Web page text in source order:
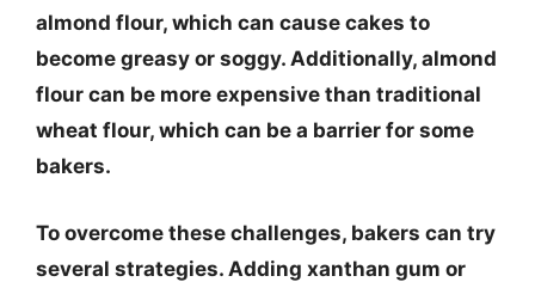
almond flour, which can cause cakes to
become greasy or soggy. Additionally, almond
flour can be more expensive than traditional
wheat flour, which can be a barrier for some
bakers.
To overcome these challenges, bakers can try
several strategies. Adding xanthan gum or